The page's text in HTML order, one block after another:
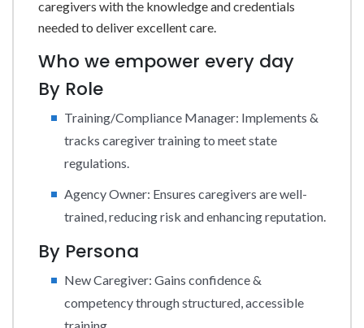
caregivers with the knowledge and credentials
needed to deliver excellent care.
Who we empower every day
By Role
Training/Compliance Manager: Implements &
tracks caregiver training to meet state
regulations.
Agency Owner: Ensures caregivers are well-
trained, reducing risk and enhancing reputation.
By Persona
New Caregiver: Gains confidence &
competency through structured, accessible